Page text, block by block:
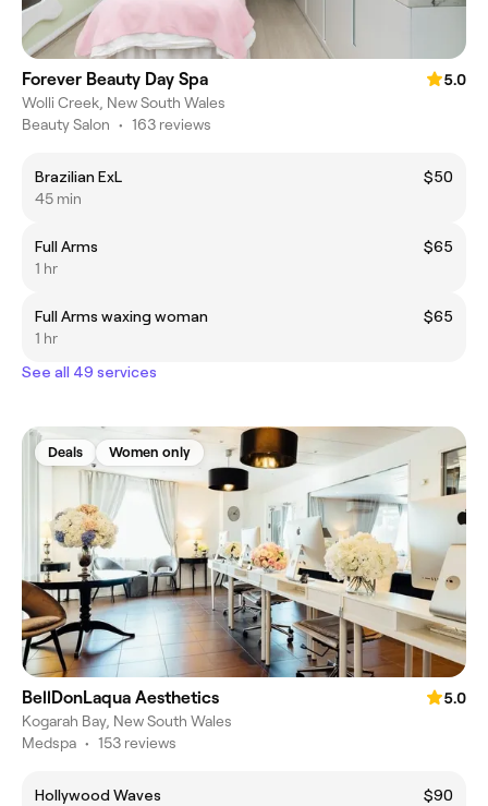
Forever Beauty Day Spa
5.0
Wolli Creek, New South Wales
Beauty Salon • 163 reviews
Brazilian ExL
$50
45 min
Full Arms
$65
1 hr
Full Arms waxing woman
$65
1 hr
See all 49 services
Deals Women only
BellDonLaqua Aesthetics
5.0
Kogarah Bay, New South Wales
Medspa • 153 reviews
Hollywood Waves
$90